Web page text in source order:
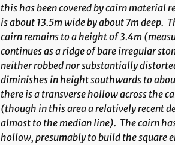
this has been covered by cairn material
is about 13.5m wide by about 7m deep.
cairn remains to a height of 3.4m
continues as a ridge of bare irregular
neither robbed nor substantially
diminishes in height southwards to
there is a transverse hollow across the
(though in this area a relatively recent
almost to the median line). The cairn
hollow, presumably to build the square